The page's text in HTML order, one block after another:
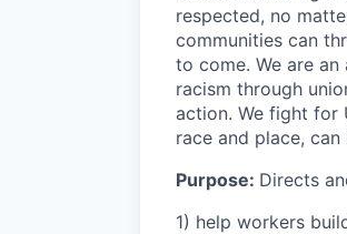
respected, no
communities can
to come. We are
racism through
action. We fight for
race and place,
Purpose: Directs
1) help workers